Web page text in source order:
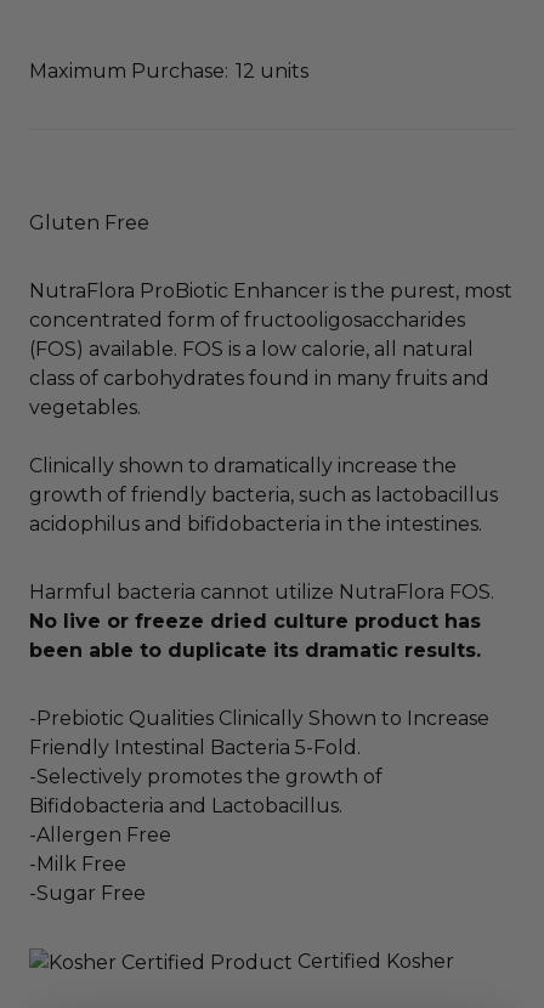
Maximum Purchase: 12 units
Gluten Free
NutraFlora ProBiotic Enhancer is the purest, most
concentrated form of fructooligosaccharides
(FOS) available. FOS is a low calorie, all natural
class of carbohydrates found in many fruits and
vegetables.
Clinically shown to dramatically increase the
growth of friendly bacteria, such as lactobacillus
acidophilus and bifidobacteria in the intestines.
Harmful bacteria cannot utilize NutraFlora FOS.
No live or freeze dried culture product has
been able to duplicate its dramatic results.
-Prebiotic Qualities Clinically Shown to Increase
Friendly Intestinal Bacteria 5-Fold.
-Selectively promotes the growth of
Bifidobacteria and Lactobacillus.
-Allergen Free
-Milk Free
-Sugar Free
Certified Kosher